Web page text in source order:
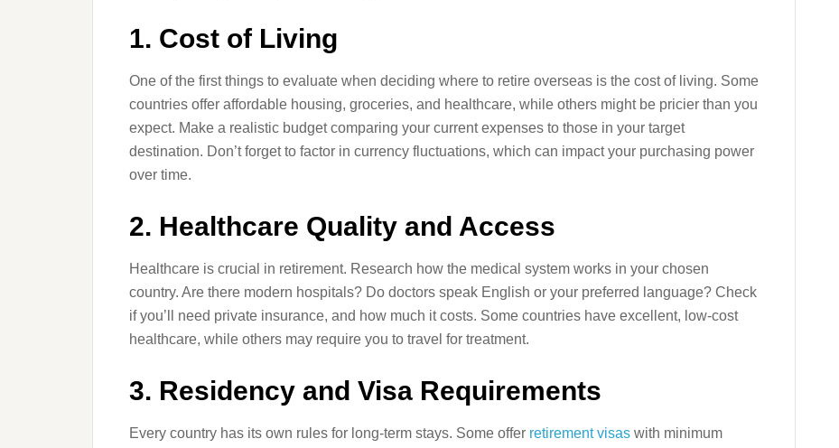
1. Cost of Living
One of the first things to evaluate when deciding where to retire overseas is the cost of living. Some
countries offer affordable housing, groceries, and healthcare, while others might be pricier than you
expect. Make a realistic budget comparing your current expenses to those in your target
destination. Don’t forget to factor in currency fluctuations, which can impact your purchasing power
over time.
2. Healthcare Quality and Access
Healthcare is crucial in retirement. Research how the medical system works in your chosen
country. Are there modern hospitals? Do doctors speak English or your preferred language? Check
if you’ll need private insurance, and how much it costs. Some countries have excellent, low-cost
healthcare, while others may require you to travel for treatment.
3. Residency and Visa Requirements
Every country has its own rules for long-term stays. Some offer retirement visas with minimum